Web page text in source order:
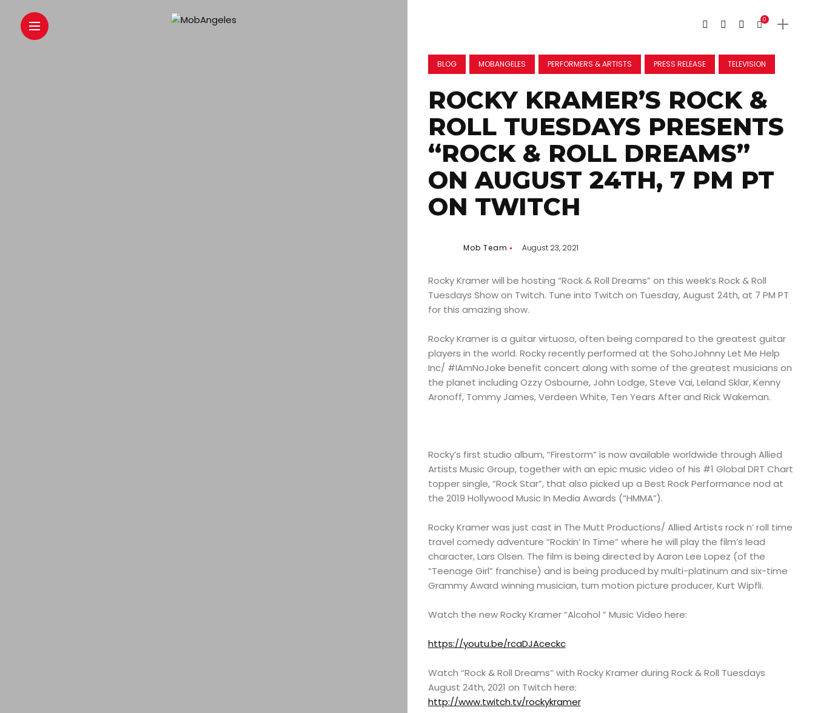
0
BLOG MOBANGELES PERFORMERS & ARTISTS PRESS RELEASE TELEVISION
ROCKY KRAMER’S ROCK &
ROLL TUESDAYS PRESENTS
“ROCK & ROLL DREAMS”
ON AUGUST 24TH, 7 PM PT
ON TWITCH
Mob Team August 23, 2021
Rocky Kramer will be hosting “Rock & Roll Dreams” on this week’s Rock & Roll
Tuesdays Show on Twitch. Tune into Twitch on Tuesday, August 24th, at 7 PM PT
for this amazing show.
Rocky Kramer is a guitar virtuoso, often being compared to the greatest guitar
players in the world. Rocky recently performed at the SohoJohnny Let Me Help
Inc/ #IAmNoJoke benefit concert along with some of the greatest musicians on
the planet including Ozzy Osbourne, John Lodge, Steve Vai, Leland Sklar, Kenny
Aronoff, Tommy James, Verdeen White, Ten Years After and Rick Wakeman.
Rocky’s first studio album, “Firestorm” is now available worldwide through Allied
Artists Music Group, together with an epic music video of his #1 Global DRT Chart
topper single, “Rock Star”, that also picked up a Best Rock Performance nod at
the 2019 Hollywood Music In Media Awards (“HMMA”).
Rocky Kramer was just cast in The Mutt Productions/ Allied Artists rock n’ roll time
travel comedy adventure “Rockin’ In Time” where he will play the film’s lead
character, Lars Olsen. The film is being directed by Aaron Lee Lopez (of the
“Teenage Girl” franchise) and is being produced by multi-platinum and six-time
Grammy Award winning musician, turn motion picture producer, Kurt Wipfli.
Watch the new Rocky Kramer “Alcohol ” Music Video here:
https://youtu.be/rcaDJAceckc
Watch “Rock & Roll Dreams” with Rocky Kramer during Rock & Roll Tuesdays
August 24th, 2021 on Twitch here:
http://www.twitch.tv/rockykramer